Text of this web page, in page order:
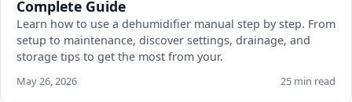
Complete Guide
Learn how to use a dehumidifier manual step by step. From
setup to maintenance, discover settings, drainage, and
storage tips to get the most from your.
May 26, 2026 25 min read